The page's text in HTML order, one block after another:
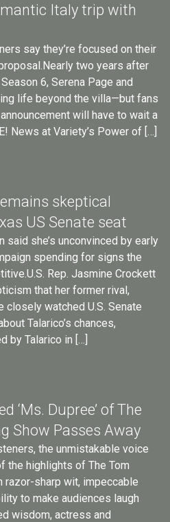
Italy trip with
say they’re focused on their
two years after
6, Serena Page and
life beyond the villa—but fans
will have to wait a
News at Variety’s Power of […]
skeptical
US Senate seat
said she’s unconvinced by early
spending for signs the
Rep. Jasmine Crockett
that her former rival,
closely watched U.S. Senate
Talarico’s chances,
by Talarico in […]
‘Ms. Dupree’ of The
Show Passes Away
the unmistakable voice
the highlights of The Tom
razor-sharp wit, impeccable
to make audiences laugh
wisdom, actress and